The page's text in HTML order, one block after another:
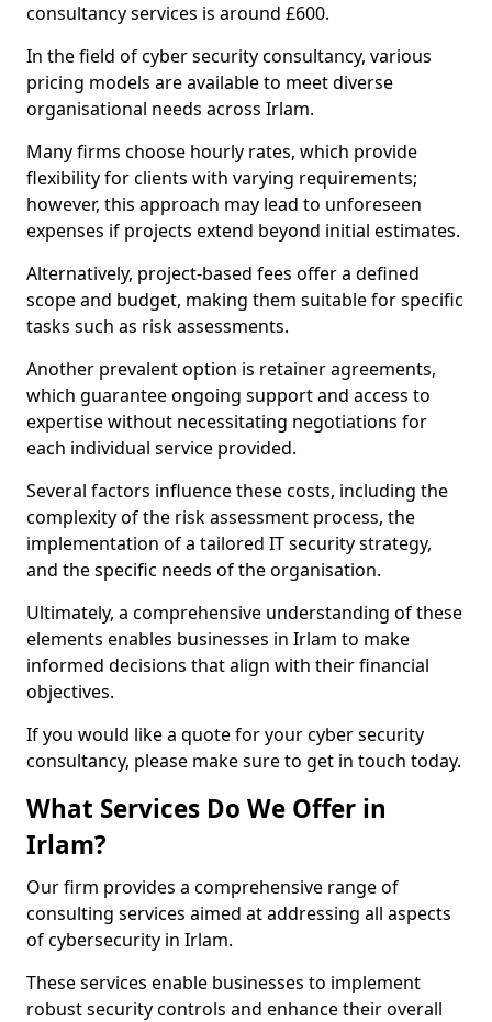
consultancy services is around £600.
In the field of cyber security consultancy, various
pricing models are available to meet diverse
organisational needs across Irlam.
Many firms choose hourly rates, which provide
flexibility for clients with varying requirements;
however, this approach may lead to unforeseen
expenses if projects extend beyond initial estimates.
Alternatively, project-based fees offer a defined
scope and budget, making them suitable for specific
tasks such as risk assessments.
Another prevalent option is retainer agreements,
which guarantee ongoing support and access to
expertise without necessitating negotiations for
each individual service provided.
Several factors influence these costs, including the
complexity of the risk assessment process, the
implementation of a tailored IT security strategy,
and the specific needs of the organisation.
Ultimately, a comprehensive understanding of these
elements enables businesses in Irlam to make
informed decisions that align with their financial
objectives.
If you would like a quote for your cyber security
consultancy, please make sure to get in touch today.
What Services Do We Offer in
Irlam?
Our firm provides a comprehensive range of
consulting services aimed at addressing all aspects
of cybersecurity in Irlam.
These services enable businesses to implement
robust security controls and enhance their overall